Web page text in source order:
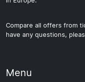
Compare all offers from
have any questions,
Menu